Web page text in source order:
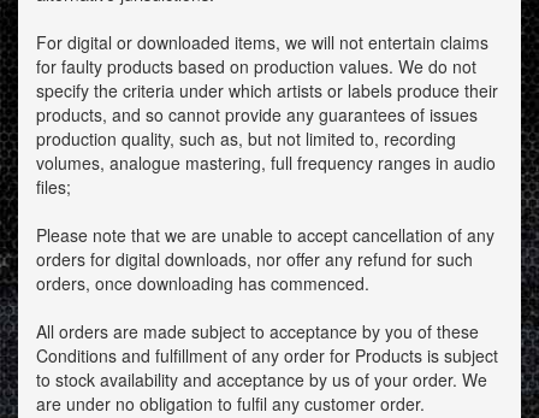
For digital or downloaded items, we will not entertain claims
for faulty products based on production values. We do not
specify the criteria under which artists or labels produce their
products, and so cannot provide any guarantees of issues
production quality, such as, but not limited to, recording
volumes, analogue mastering, full frequency ranges in audio
files;
Please note that we are unable to accept cancellation of any
orders for digital downloads, nor offer any refund for such
orders, once downloading has commenced.
All orders are made subject to acceptance by you of these
Conditions and fulfillment of any order for Products is subject
to stock availability and acceptance by us of your order. We
are under no obligation to fulfil any customer order.